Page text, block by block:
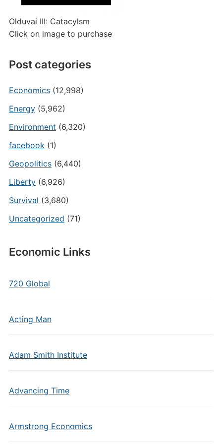
Olduvai III: Catacylsm
Click on image to purchase
Post categories
Economics(12,998)
Energy(5,962)
Environment (6,320)
facebook(1)
Geopolitics(6,440)
Liberty(6,926)
Survival (3,680)
Uncategorized (71)
Economic Links
720 Global
Acting Man
Adam Smith Institute
Advancing Time
Armstrong Economics